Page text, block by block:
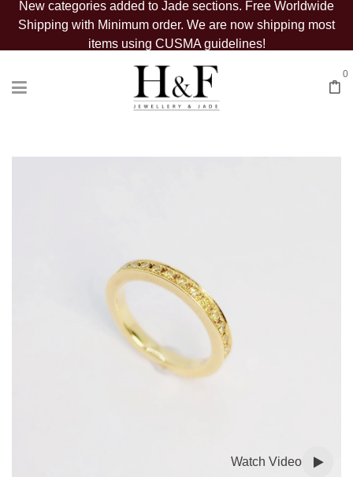
New categories added to Jade sections. Free Worldwide
Shipping with Minimum order. We are now shipping most
items using CUSMA guidelines!
0
Watch Video